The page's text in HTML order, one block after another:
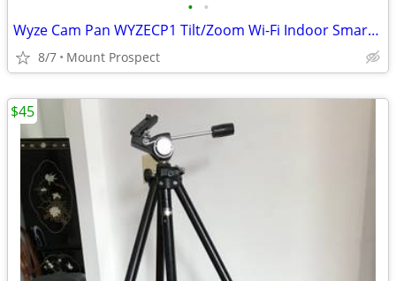
• •
Wyze Cam Pan WYZECP1 Tilt/Zoom Wi-Fi Indoor Smart Home Camera / 5V
8/7 Mount Prospect
$45